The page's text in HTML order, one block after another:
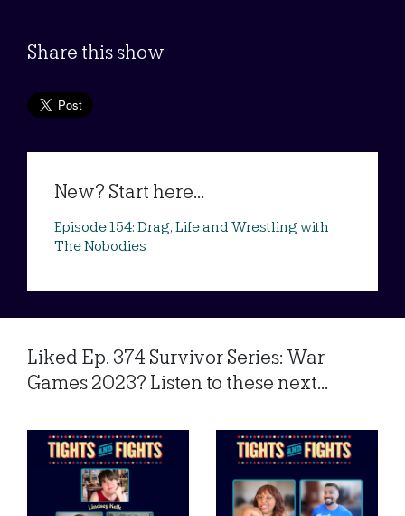
Share this show
New? Start here...
Episode 154: Drag, Life and Wrestling with
The Nobodies
Liked Ep. 374 Survivor Series: War
Games 2023? Listen to these next...